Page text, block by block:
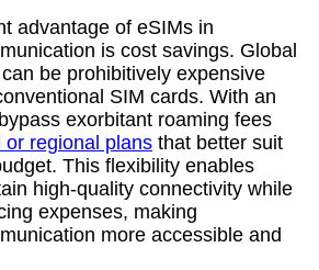
advantage of eSIMs in
is cost savings. Global
be prohibitively expensive
SIM cards. With an
exorbitant roaming fees
or regional plans that better suit
This flexibility enables
high-quality connectivity while
expenses, making
more accessible and